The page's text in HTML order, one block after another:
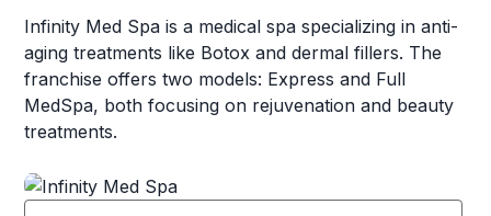
Infinity Med Spa is a medical spa specializing in anti-
aging treatments like Botox and dermal fillers. The
franchise offers two models: Express and Full
MedSpa, both focusing on rejuvenation and beauty
treatments.